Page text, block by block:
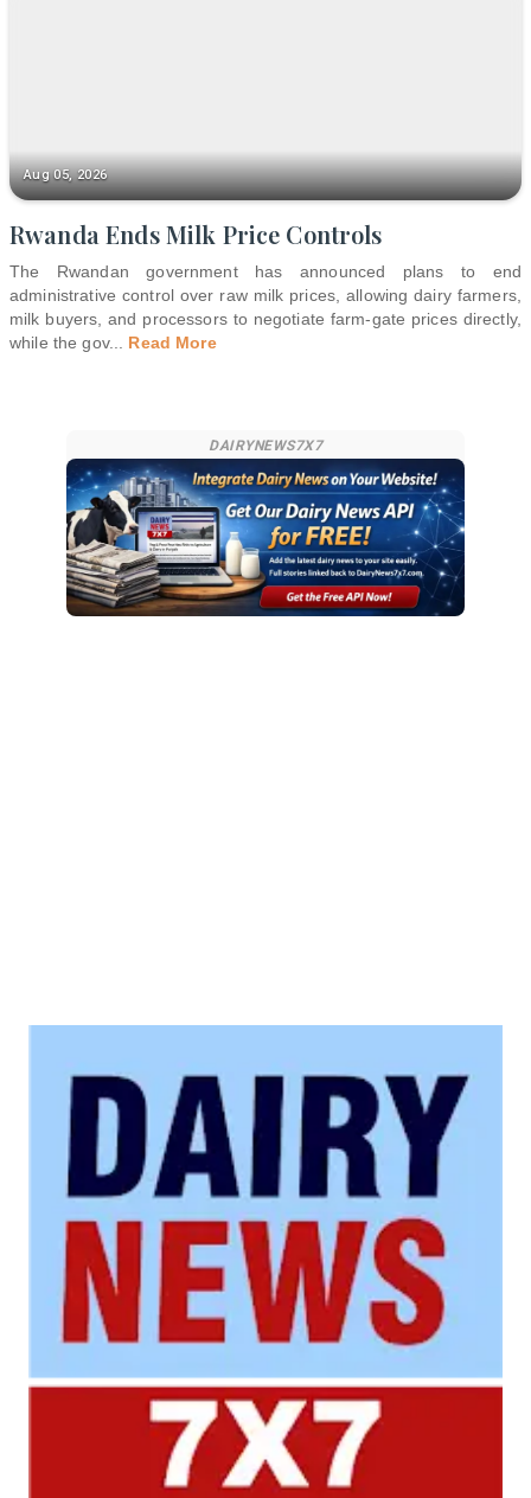
Aug 05, 2026
Rwanda Ends Milk Price Controls
The Rwandan government has announced plans to end
administrative control over raw milk prices, allowing dairy farmers,
milk buyers, and processors to negotiate farm-gate prices directly,
while the gov... Read More
DAIRYNEWS7X7